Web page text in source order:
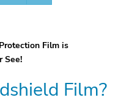
Film is
See!
Film?